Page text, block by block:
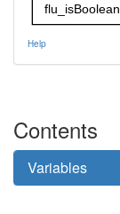
flu_isBoolean
Help
Contents
Variables